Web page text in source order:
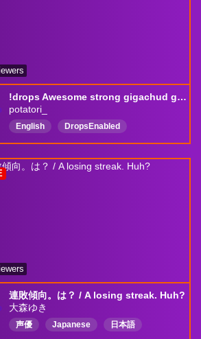
!drops Awesome strong gigachud gamer || !scam
potatori_
English DropsEnabled
連敗傾向。は？ / A losing streak. Huh?
大森ゆき
声優 Japanese
日本語